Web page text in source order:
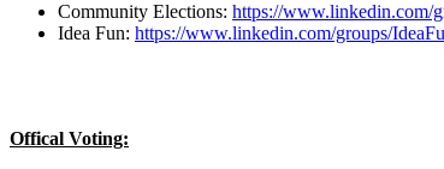
Community Elections: https://www.linkedin.com/
Idea Fun: https://www.linkedin.com/groups/
Offical Voting: